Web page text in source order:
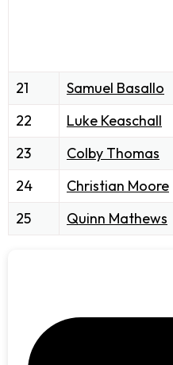
21 Samuel Basallo
22
Luke Keaschall
23
Colby Thomas
24
Christian Moore
25
Quinn Mathews